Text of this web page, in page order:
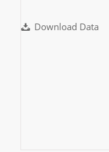
Download Data